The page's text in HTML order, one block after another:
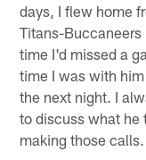
days, I flew home
Titans-
time I'd missed a
time I was with
the next night. I
to discuss what he
making those calls.